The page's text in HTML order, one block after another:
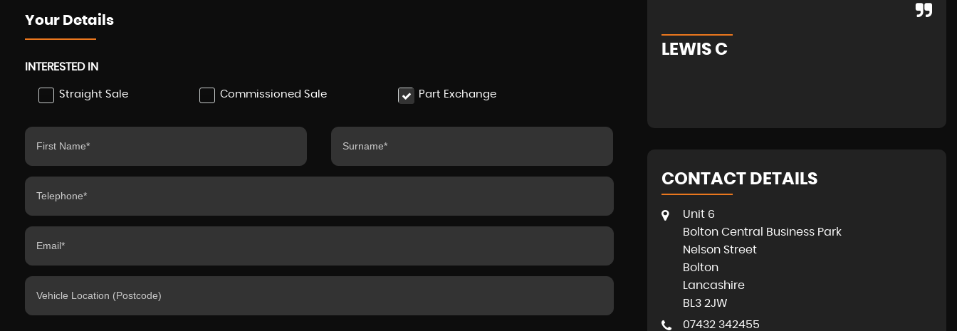
Your Details
INTERESTED IN
Straight Sale Commissioned Sale Part Exchange
LEWIS C
CONTACT DETAILS
Unit 6
Bolton Central Business Park
Nelson Street
Bolton
Lancashire
BL3 2JW
07432 342455